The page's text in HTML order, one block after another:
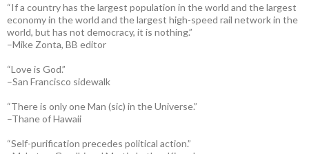
“If a country has the largest population in the world and the largest
economy in the world and the largest high-speed rail network in the
world, but has not democracy, it is nothing.”
–Mike Zonta, BB editor
“Love is God.”
–San Francisco sidewalk
“There is only one Man (sic) in the Universe.”
–Thane of Hawaii
“Self-purification precedes political action.”